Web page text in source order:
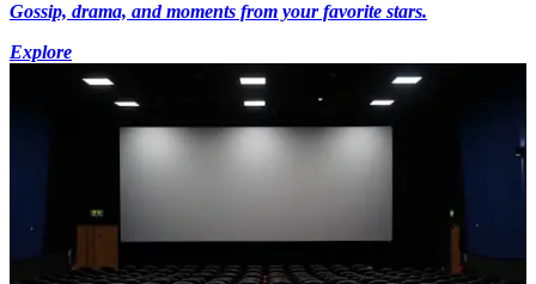
Gossip, drama, and moments from your favorite stars.
Explore